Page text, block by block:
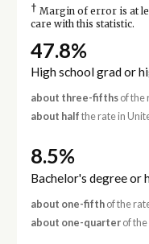
† Margin of error is at
care with this statistic.
47.8%
High school grad or
about three-fifthsof the
about half the rate in
8.5%
Bachelor's degree or
about one-fifthof the
about one-quarterof the